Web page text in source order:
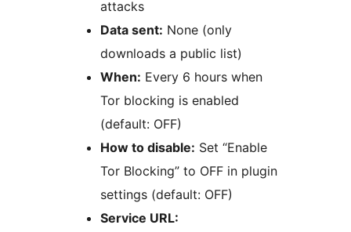
attacks
Data sent: None (only
downloads a public list)
When: Every 6 hours when
Tor blocking is enabled
(default: OFF)
How to disable: Set “Enable
Tor Blocking” to OFF in plugin
settings (default: OFF)
Service URL: